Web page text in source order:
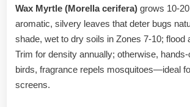
Wax Myrtle (Morella cerifera) grows 10-
aromatic, silvery leaves that deter bugs
shade, wet to dry soils in Zones 7-10; flood
Trim for density annually; otherwise,
birds, fragrance repels mosquitoes—ideal
screens.